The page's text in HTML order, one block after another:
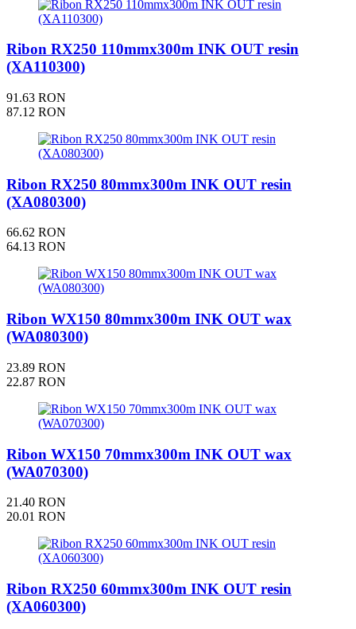
Ribon RX250 110mmx300m INK OUT resin
(XA110300)
91.63 RON
87.12 RON
Ribon RX250 80mmx300m INK OUT resin
(XA080300)
66.62 RON
64.13 RON
Ribon WX150 80mmx300m INK OUT wax
(WA080300)
23.89 RON
22.87 RON
Ribon WX150 70mmx300m INK OUT wax
(WA070300)
21.40 RON
20.01 RON
Ribon RX250 60mmx300m INK OUT resin
(XA060300)